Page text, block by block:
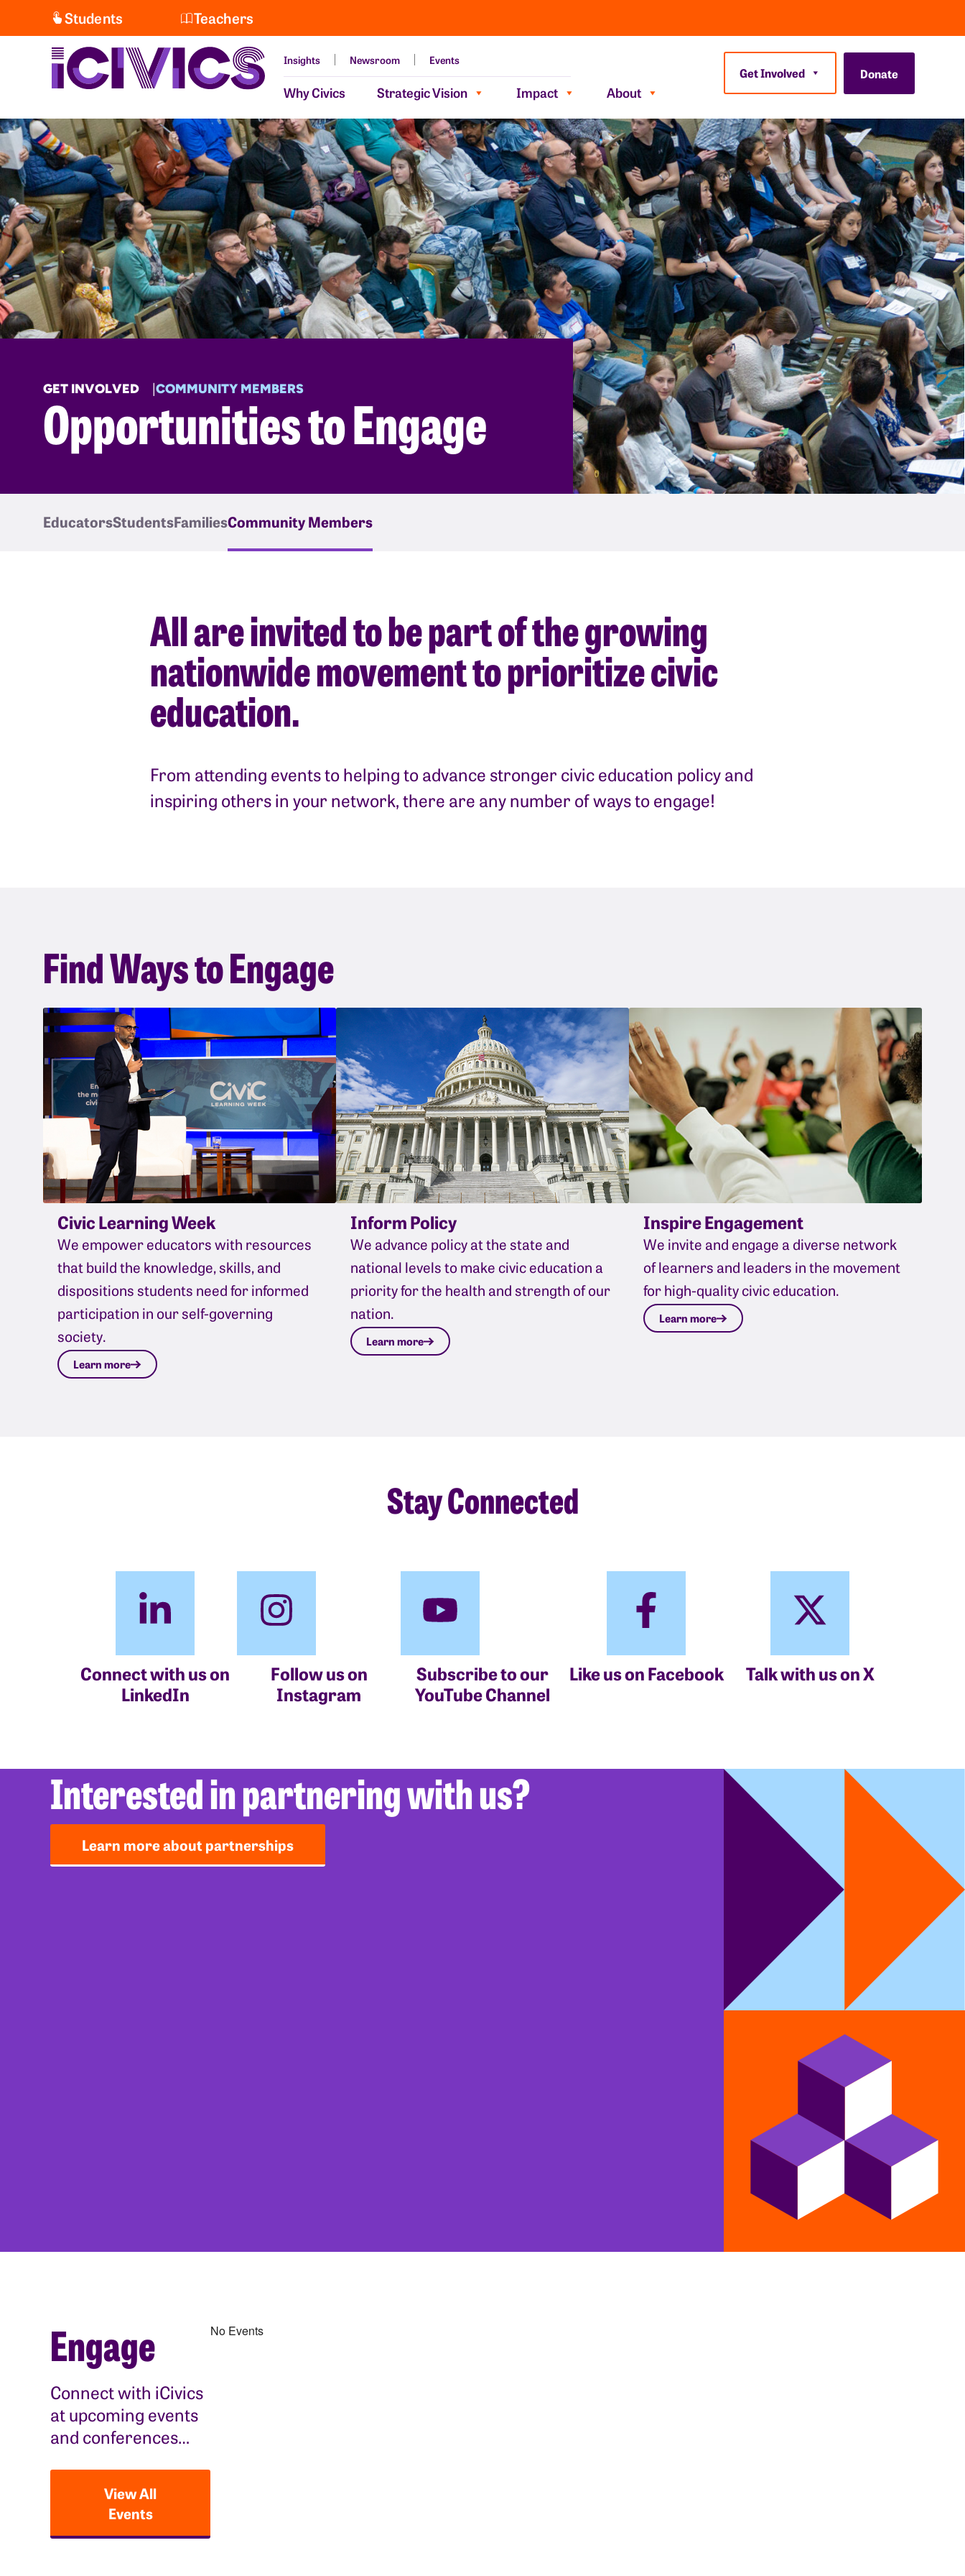
Students Teachers
Insights Newsroom Events
Why Civics Strategic Vision Impact About
Get Involved Donate
GET INVOLVED COMMUNITY MEMBERS
Opportunities to Engage
EducatorsStudentsFamiliesCommunity Members
All are invited to be part of the growing
nationwide movement to prioritize civic
education.
From attending events to helping to advance stronger civic education policy and
inspiring others in your network, there are any number of ways to engage!
Find Ways to Engage
Civic Learning Week
We empower educators with resources
that build the knowledge, skills, and
dispositions students need for informed
participation in our self-governing
society.
Learn more
Inform Policy
We advance policy at the state and
national levels to make civic education a
priority for the health and strength of our
nation.
Learn more
Inspire Engagement
We invite and engage a diverse network
of learners and leaders in the movement
for high-quality civic education.
Learn more
Stay Connected
Connect with us on
LinkedIn
Follow us on
Instagram
Subscribe to our
YouTube Channel
Like us on Facebook Talk with us on X
Interested in partnering with us?
Learn more about partnerships
Engage
Connect with iCivics
at upcoming events
and conferences…
View All
Events
No Events